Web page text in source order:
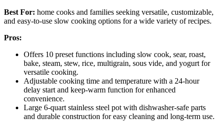
Best For: home cooks and families seeking versatile, customizable,
and easy-to-use slow cooking options for a wide variety of recipes.
Pros:
Offers 10 preset functions including slow cook, sear, roast,
bake, steam, stew, rice, multigrain, sous vide, and yogurt for
versatile cooking.
Adjustable cooking time and temperature with a 24-hour
delay start and keep-warm function for enhanced
convenience.
Large 6-quart stainless steel pot with dishwasher-safe parts
and durable construction for easy cleaning and long-term use.